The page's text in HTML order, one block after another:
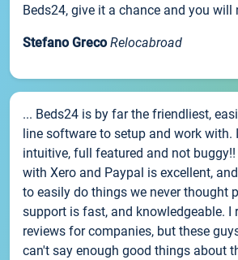
Beds24, give it a chance and you will
Stefano Greco Relocabroad
... Beds24 is by far the friendliest,
line software to setup and work with.
intuitive, full featured and not
with Xero and Paypal is excellent,
to easily do things we never thought
support is fast, and knowledgeable. I
reviews for companies, but these
can't say enough good things about